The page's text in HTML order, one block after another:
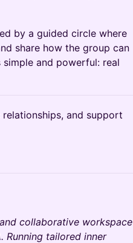
by a guided circle where
share how the group can
and powerful: real
and support
collaborative workspace
Running tailored inner